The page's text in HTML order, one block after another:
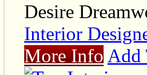
Desire
Interior
More Info Add